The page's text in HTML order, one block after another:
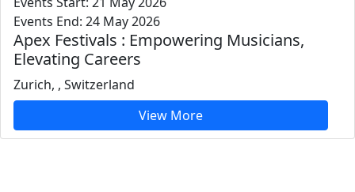
Events End: 24 May 2026
Apex Festivals : Empowering Musicians,
Elevating Careers
Zurich, , Switzerland
View More